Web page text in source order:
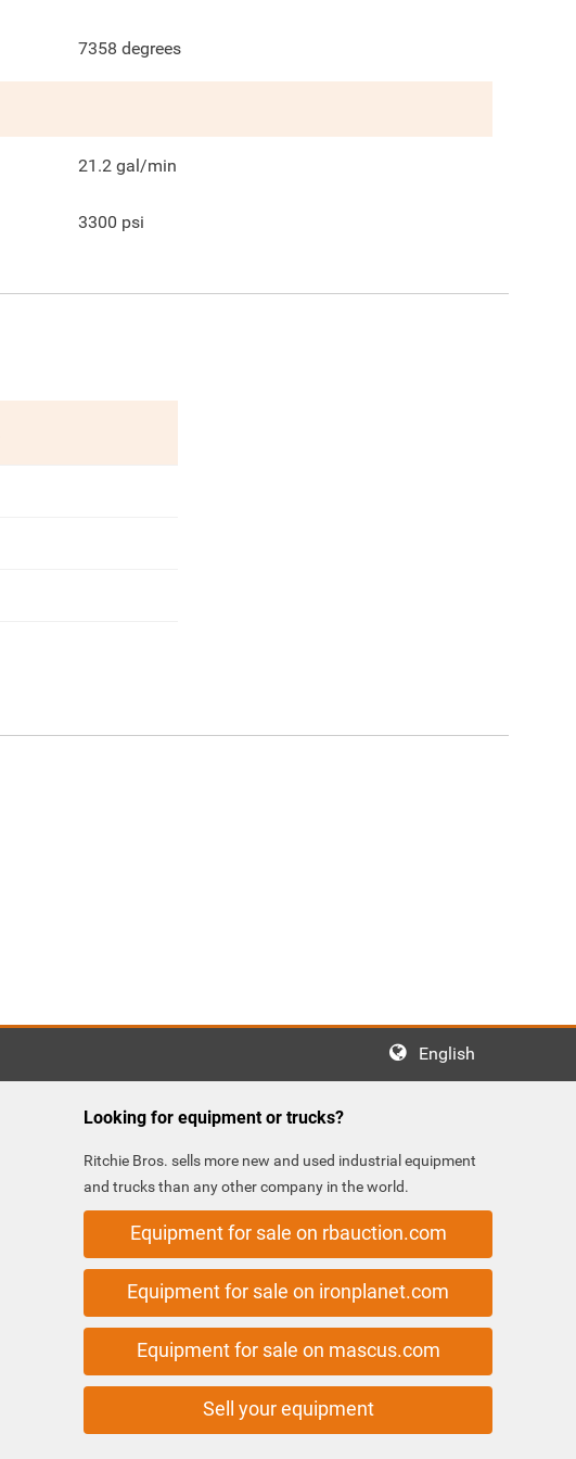
7358 degrees
21.2 gal/min
3300 psi
English
Looking for equipment or trucks?
Ritchie Bros. sells more new and used industrial equipment
and trucks than any other company in the world.
Equipment for sale on rbauction.com
Equipment for sale on ironplanet.com
Equipment for sale on mascus.com
Sell your equipment